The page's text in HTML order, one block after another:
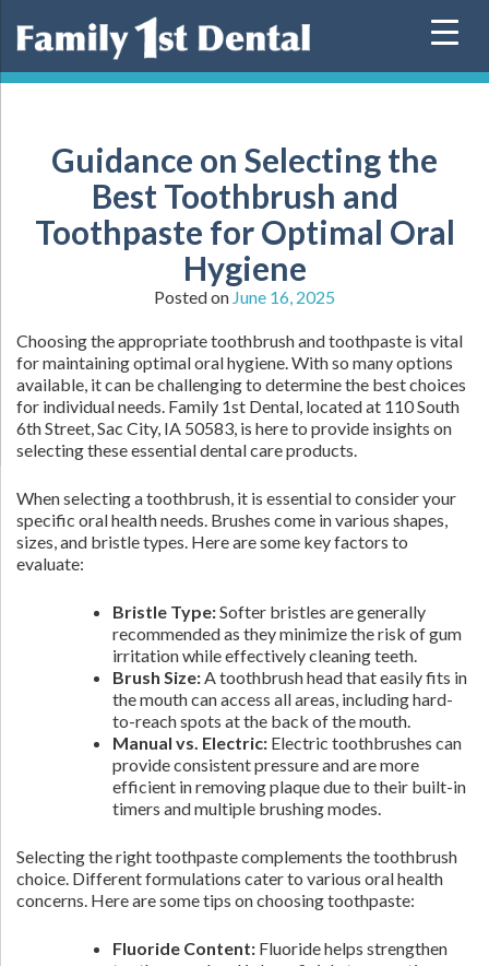
Guidance on Selecting the
Best Toothbrush and
Toothpaste for Optimal Oral
Hygiene
Posted on June 16, 2025
Choosing the appropriate toothbrush and toothpaste is vital
for maintaining optimal oral hygiene. With so many options
available, it can be challenging to determine the best choices
for individual needs. Family 1st Dental, located at 110 South
6th Street, Sac City, IA 50583, is here to provide insights on
selecting these essential dental care products.
When selecting a toothbrush, it is essential to consider your
specific oral health needs. Brushes come in various shapes,
sizes, and bristle types. Here are some key factors to
evaluate:
Bristle Type:Softer bristles are generally
recommended as they minimize the risk of gum
irritation while effectively cleaning teeth.
Brush Size:A toothbrush head that easily fits in
the mouth can access all areas, including hard-
to-reach spots at the back of the mouth.
Manual vs. Electric: Electric toothbrushes can
provide consistent pressure and are more
efficient in removing plaque due to their built-in
timers and multiple brushing modes.
Selecting the right toothpaste complements the toothbrush
choice. Different formulations cater to various oral health
concerns. Here are some tips on choosing toothpaste:
Fluoride Content: Fluoride helps strengthen